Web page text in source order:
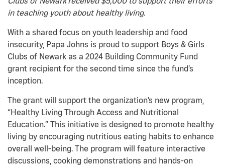
in teaching youth about healthy living.
With a shared focus on youth leadership and food
insecurity, Papa Johns is proud to support Boys & Girls
Clubs of Newark as a 2024 Building Community Fund
grant recipient for the second time since the fund’s
inception.
The grant will support the organization’s new program,
“Healthy Living Through Access and Nutritional
Education.” This initiative is designed to promote healthy
living by encouraging nutritious eating habits to enhance
overall well-being. The program will feature interactive
discussions, cooking demonstrations and hands-on